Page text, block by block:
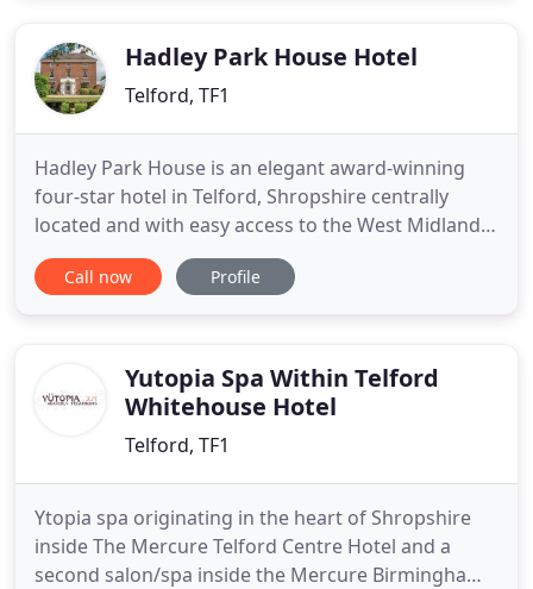
Establishments Act 1963, now known as the
Hadley Park House Hotel
Telford, TF1
Hadley Park House is an elegant award-winning
four-star hotel in Telford, Shropshire centrally
located and with easy access to the West Midlands.
Tucked away in 2 acres of landscaped gardens our
Telford hotel is the perfect place to stay when you
Call now Profile
Yutopia Spa Within Telford
Whitehouse Hotel
Telford, TF1
Ytopia spa originating in the heart of Shropshire
inside The Mercure Telford Centre Hotel and a
second salon/spa inside the Mercure Birmingham